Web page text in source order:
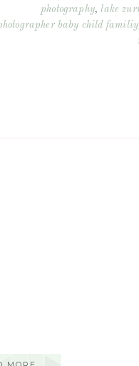
photography, lake
baby child familiy